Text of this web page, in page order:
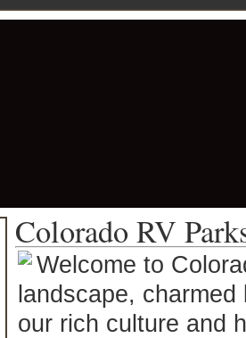
Colorado RV
Welcome to
landscape,
our rich culture and